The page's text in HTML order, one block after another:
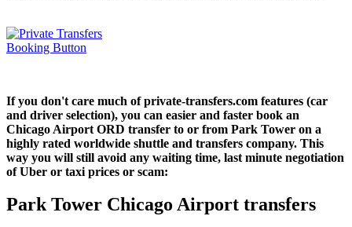
If you don't care much of private-transfers.com features (car
and driver selection), you can easier and faster book an
Chicago Airport ORD transfer to or from Park Tower on a
highly rated worldwide shuttle and transfers company. This
way you will still avoid any waiting time, last minute negotiation
of Uber or taxi prices or scam:
Park Tower Chicago Airport transfers